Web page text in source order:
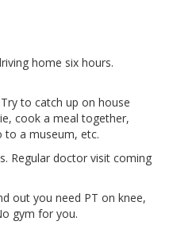
home six hours.
to catch up on house
cook a meal together,
to a museum, etc.
Regular doctor visit coming
out you need PT on knee,
gym for you.